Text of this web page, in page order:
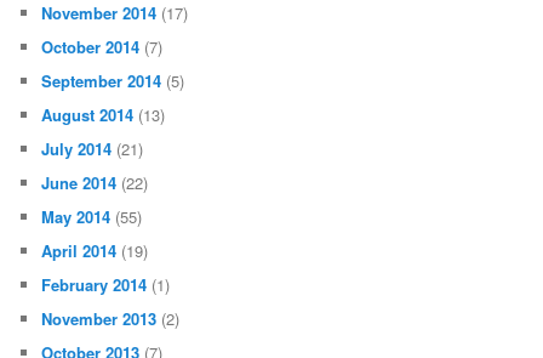
November 2014 (17)
October 2014 (7)
September 2014 (5)
August 2014 (13)
July 2014 (21)
June 2014 (22)
May 2014 (55)
April 2014 (19)
February 2014 (1)
November 2013 (2)
October 2013 (7)